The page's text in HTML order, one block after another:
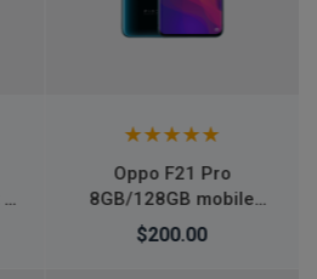
Air Jordan 1 Retro High
OG Tie Dye shoes
$266.00 $276.00